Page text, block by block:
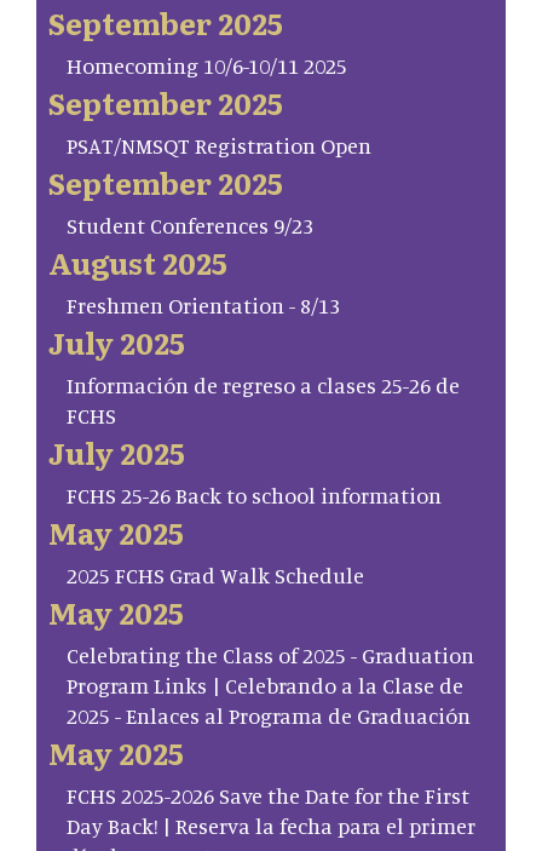
September 2025
Homecoming 10/6-10/11 2025
September 2025
PSAT/NMSQT Registration Open
September 2025
Student Conferences 9/23
August 2025
Freshmen Orientation - 8/13
July 2025
Información de regreso a clases 25-26 de
FCHS
July 2025
FCHS 25-26 Back to school information
May 2025
2025 FCHS Grad Walk Schedule
May 2025
Celebrating the Class of 2025 - Graduation
Program Links | Celebrando a la Clase de
2025 - Enlaces al Programa de Graduación
May 2025
FCHS 2025-2026 Save the Date for the First
Day Back! | Reserva la fecha para el primer